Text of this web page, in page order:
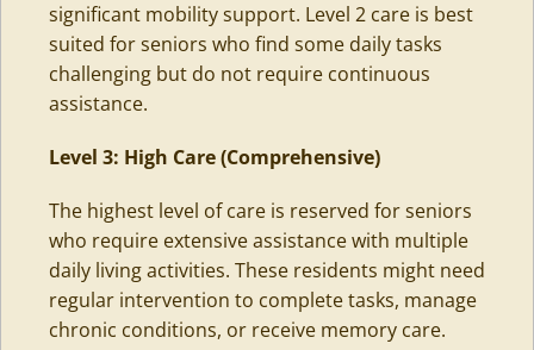
significant mobility support. Level 2 care is best
suited for seniors who find some daily tasks
challenging but do not require continuous
assistance.
Level 3: High Care(Comprehensive)
The highest level of care is reserved for seniors
who require extensive assistance with multiple
daily living activities. These residents might need
regular intervention to complete tasks, manage
chronic conditions, or receive memory care.